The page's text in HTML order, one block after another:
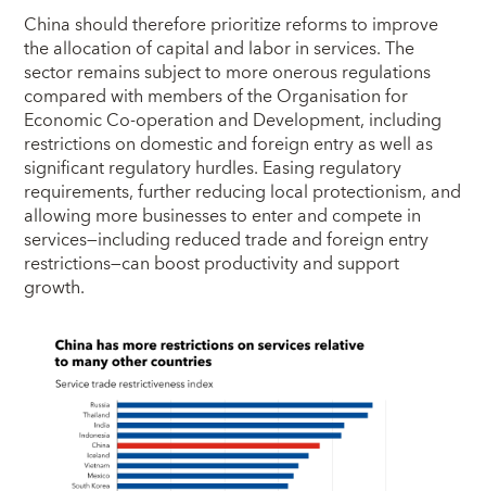
China should therefore prioritize reforms to improve
the allocation of capital and labor in services. The
sector remains subject to more onerous regulations
compared with members of the Organisation for
Economic Co-operation and Development, including
restrictions on domestic and foreign entry as well as
significant regulatory hurdles. Easing regulatory
requirements, further reducing local protectionism, and
allowing more businesses to enter and compete in
services—including reduced trade and foreign entry
restrictions—can boost productivity and support
growth.